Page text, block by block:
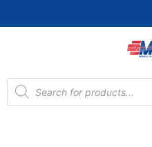
Products
search